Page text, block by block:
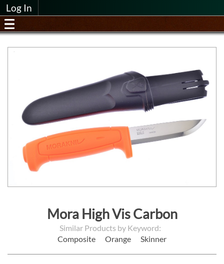
Log In
Mora High Vis Carbon
Similar Products by Keyword:
Composite
Orange Skinner